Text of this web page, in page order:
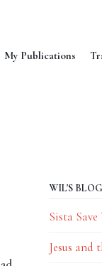
My Publications
WIL'S BLOG
Sista
Jesus and